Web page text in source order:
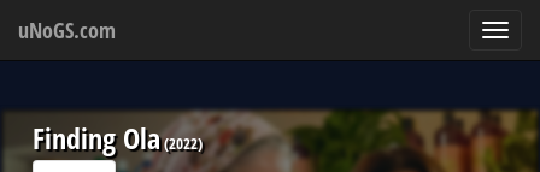
uNoGS.com
Finding Ola(2022)